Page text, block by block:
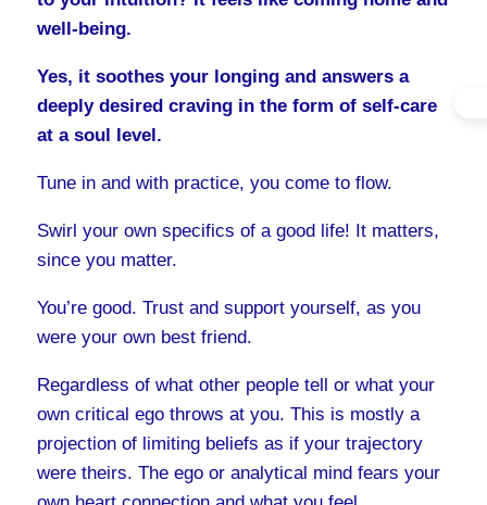
well-being.
Yes, it soothes your longing and answers a
deeply desired craving in the form of self-care
at a soul level.
Tune in and with practice, you come to flow.
Swirl your own specifics of a good life! It matters,
since you matter.
You’re good. Trust and support yourself, as you
were your own best friend.
Regardless of what other people tell or what your
own critical ego throws at you. This is mostly a
projection of limiting beliefs as if your trajectory
were theirs. The ego or analytical mind fears your